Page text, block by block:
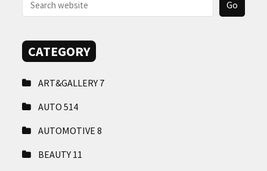
US
CATEGORY
ART&GALLERY 7
AUTO514
AUTOMOTIVE8
BEAUTY 11